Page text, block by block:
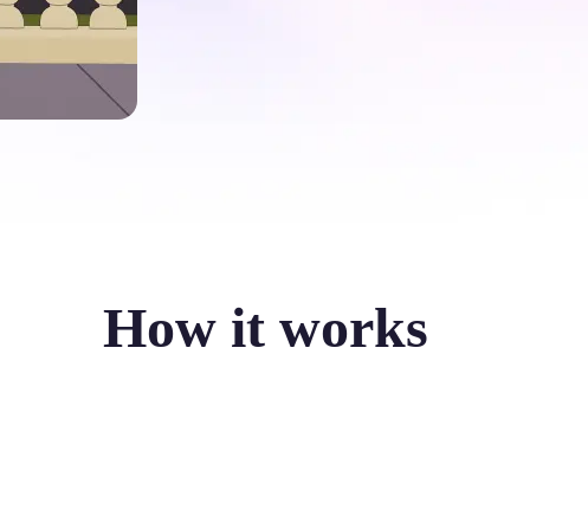
How it works